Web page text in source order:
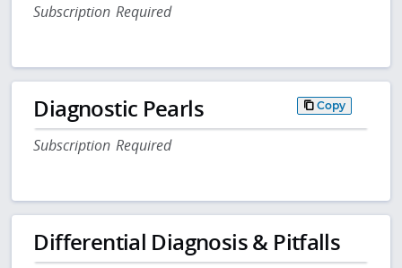
Subscription Required
Diagnostic Pearls Copy
Subscription Required
Differential Diagnosis & Pitfalls